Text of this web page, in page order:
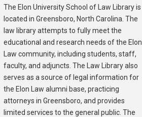
The Elon University School of Law Library is
located in Greensboro, North Carolina. The
law library attempts to fully meet the
educational and research needs of the Elon
Law community, including students, staff,
faculty, and adjuncts. The Law Library also
serves as a source of legal information for
the Elon Law alumni base, practicing
attorneys in Greensboro, and provides
limited services to the general public. The